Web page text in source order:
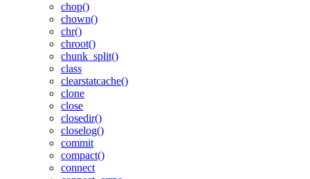
chop()
chown()
chr()
chroot()
chunk_split()
class
clearstatcache()
clone
close
closedir()
closelog()
commit
compact()
connect